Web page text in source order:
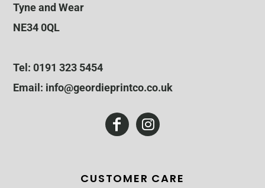
Tyne and Wear
NE34 0QL
Tel: 0191 323 5454
Email: info@geordieprintco.co.uk
CUSTOMER CARE